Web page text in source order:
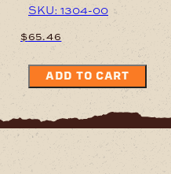
SKU: 1304-00
$65.46
ADD TO CART